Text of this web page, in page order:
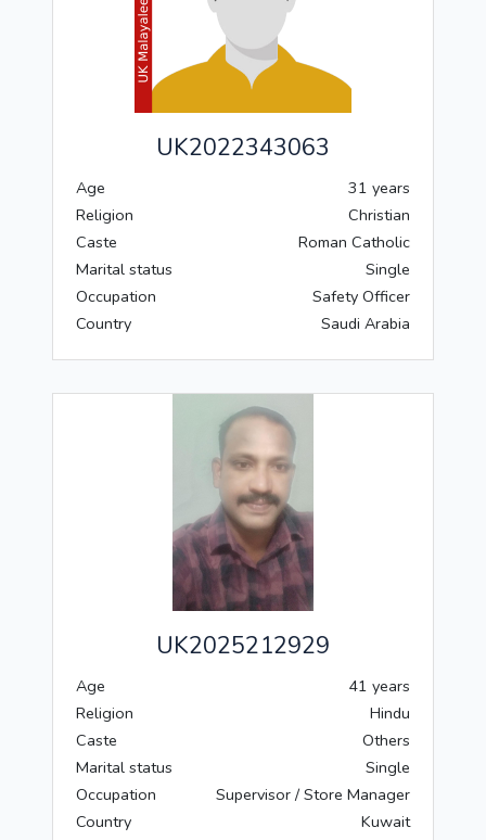
UK2022343063
Age
31 years
Religion
Christian
Caste
Roman Catholic
Marital status
Single
Occupation
Safety Officer
Country
Saudi Arabia
UK2025212929
Age
41 years
Religion
Hindu
Caste
Others
Marital status
Single
Occupation
Supervisor / Store Manager
Country
Kuwait